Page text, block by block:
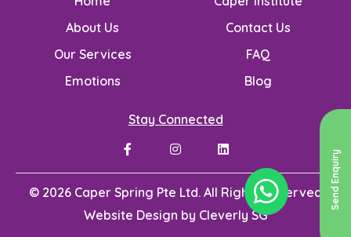
About Us
Contact Us
Our Services
FAQ
Emotions
Blog
Stay Connected
© 2026 Caper Spring Pte Ltd. All Rights Reserved
Website Design by Cleverly SG
Send Enquiry